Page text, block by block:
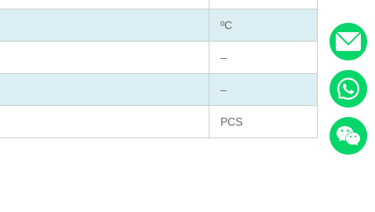
ºC
–
–
PCS